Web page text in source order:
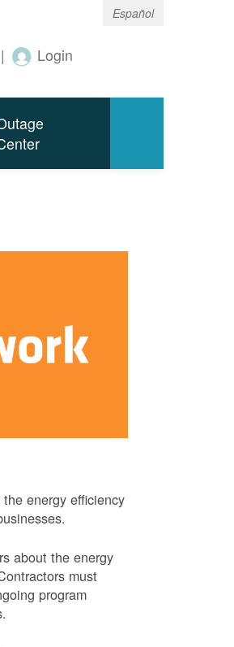
Español
| Login
energy efficiency
about the energy
must
program